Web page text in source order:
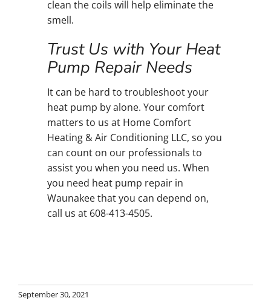
clean the coils will help eliminate the
smell.
Trust Us with Your Heat
Pump Repair Needs
It can be hard to troubleshoot your
heat pump by alone. Your comfort
matters to us at Home Comfort
Heating & Air Conditioning LLC, so you
can count on our professionals to
assist you when you need us. When
you need heat pump repair in
Waunakee that you can depend on,
call us at 608-413-4505.
September 30, 2021